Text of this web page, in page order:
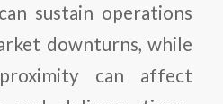
sustain operations
downturns, while
can affect